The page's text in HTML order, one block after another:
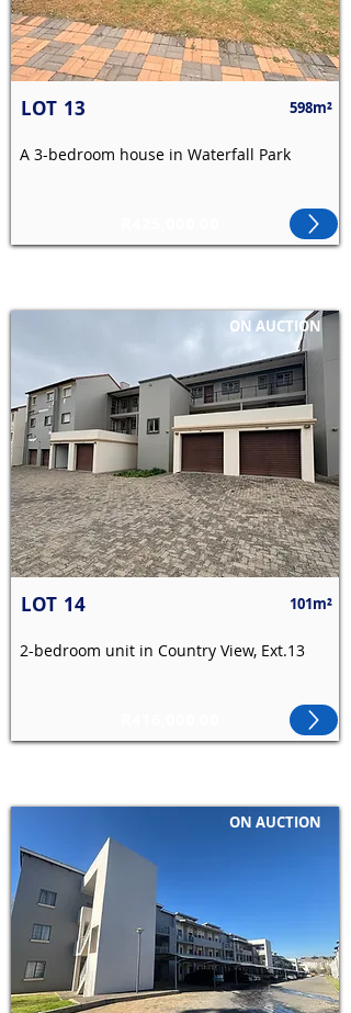
LOT 13 598m²
A 3-bedroom house in Waterfall Park
ON AUCTION
LOT 14 101m²
2-bedroom unit in Country View, Ext.13
ON AUCTION